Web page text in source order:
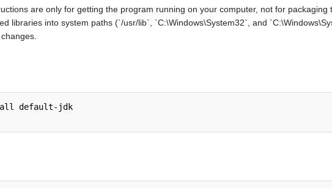
are only for getting the program running on your computer, not for
libraries into system paths (`/usr/lib`, `C:\Windows\System32`, and
default-jdk